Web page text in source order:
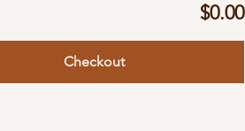
$0.00
Checkout